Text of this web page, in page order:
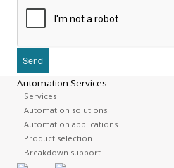
Automation Services
Services
Automation solutions
Automation applications
Product selection
Breakdown support